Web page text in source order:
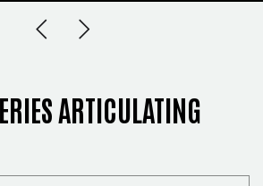
Previous Slide
Next Slide
ARTICULATING